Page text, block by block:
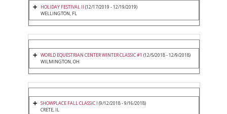
HOLIDAY FESTIVAL II (12/17/2019 - 12/19/2019)
WELLINGTON, FL
WORLD EQUESTRIAN CENTER WINTER CLASSIC #1 (12/5/2018 - 12/9/2018)
WILMINGTON, OH
SHOWPLACE FALL CLASSIC I (9/12/2018 - 9/16/2018)
CRETE, IL